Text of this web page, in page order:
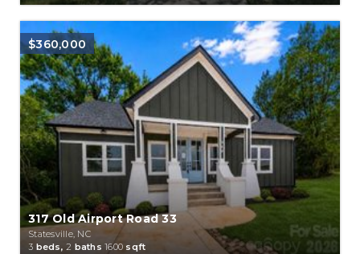
$360,000
317 Old Airport Road 33
Statesville, NC
3 beds, 2 baths 1600 sqft